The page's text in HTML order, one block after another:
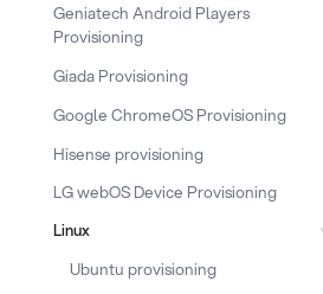
Geniatech Android Players
Provisioning
Giada Provisioning
Google ChromeOS Provisioning
Hisense provisioning
LG webOS Device Provisioning
Linux
Ubuntu provisioning